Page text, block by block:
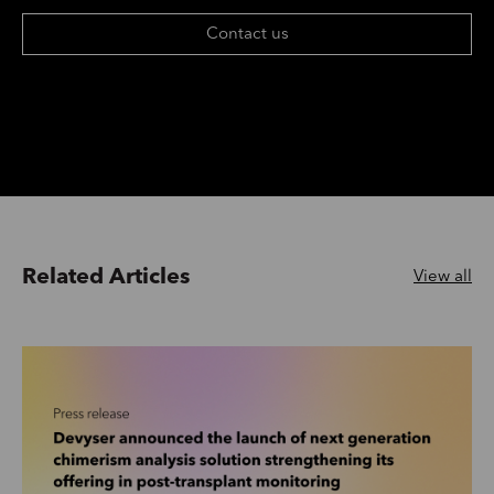
Contact us
Related Articles View all